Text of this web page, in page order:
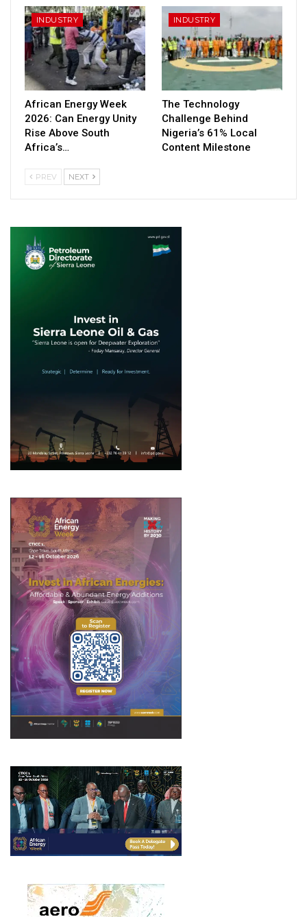
INDUSTRY
African Energy Week
2026: Can Energy Unity
Rise Above South
Africa’s…
INDUSTRY
The Technology
Challenge Behind
Nigeria’s 61% Local
Content Milestone
PREV NEXT